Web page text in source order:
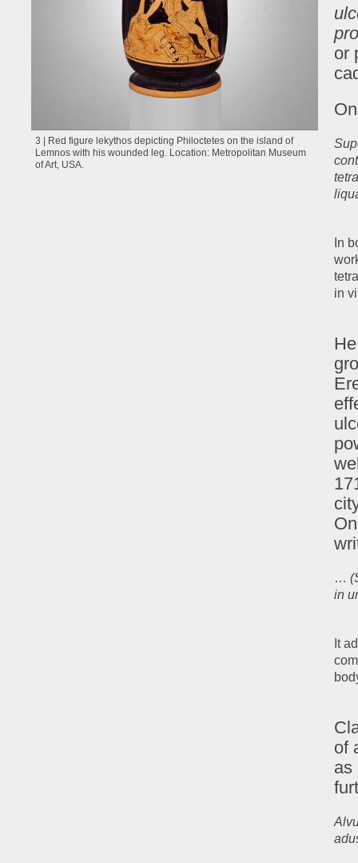
3 | Red figure lekythos depicting Philoctetes on the island of
Lemnos with his wounded leg. Location: Metropolitan Museum
of Art, USA.
or
In
in
…
in
It
of
as